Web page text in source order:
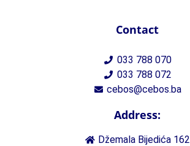
Contact
033 788 070
033 788 072
cebos@cebos.ba
Address:
Džemala Bijedića 162